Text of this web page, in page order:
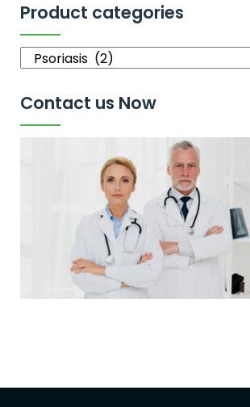
Product categories
Contact us Now